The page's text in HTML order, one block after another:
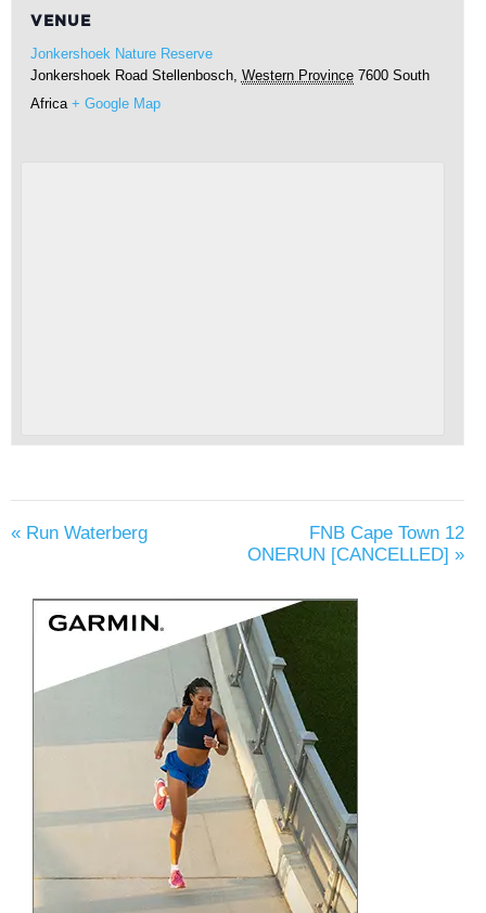
VENUE
Jonkershoek Nature Reserve
Jonkershoek Road Stellenbosch, Western Province 7600 South
Africa + Google Map
« Run Waterberg
FNB Cape Town 12
ONERUN [CANCELLED] »